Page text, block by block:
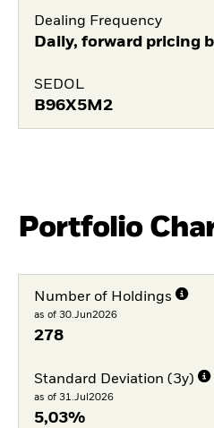
Dealing Frequency
Daily, forward pricing
SEDOL
B96X5M2
Portfolio
Number of Holdings
as of 30.Jun2026
278
Standard Deviation (3y)
as of 31.Jul2026
5,03%